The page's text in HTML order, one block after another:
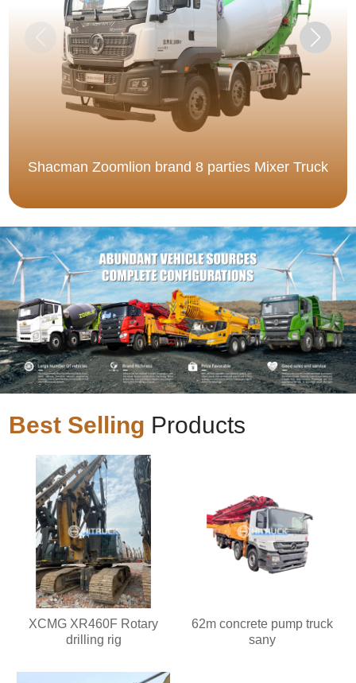
Shacman Zoomlion brand 8 parties Mixer Truck
Best Selling Products
XCMG XR460F Rotary
drilling rig
62m concrete pump truck
sany